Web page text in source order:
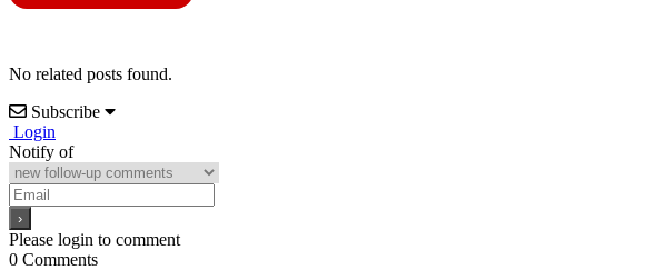
No related posts found.
Subscribe
Login
Notify of
Please login to comment
0 Comments